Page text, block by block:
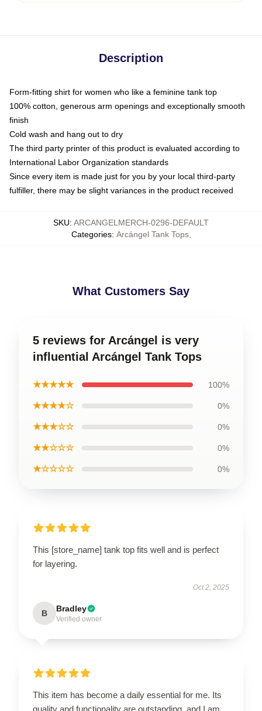
Description
Form-fitting shirt for women who like a feminine tank top
100% cotton, generous arm openings and exceptionally smooth
finish
Cold wash and hang out to dry
The third party printer of this product is evaluated according to
International Labor Organization standards
Since every item is made just for you by your local third-party
fulfiller, there may be slight variances in the product received
SKU: ARCANGELMERCH-0296-DEFAULT
Categories: Arcángel Tank Tops,
What Customers Say
5 reviews for Arcángel is very
influential Arcángel Tank Tops
★★★★★ 100%
★★★★☆ 0%
★★★☆☆ 0%
★★☆☆☆ 0%
★☆☆☆☆ 0%
This [store_name] tank top fits well and is perfect
for layering.
Oct 2, 2025
B Bradley
Verified owner
This item has become a daily essential for me. Its
quality and functionality are outstanding, and I am